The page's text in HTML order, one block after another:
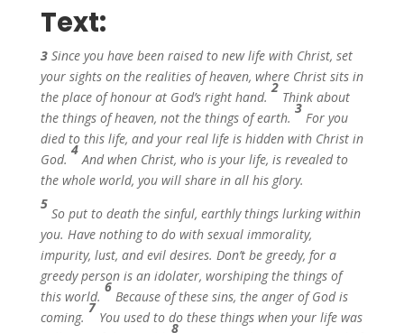
Text:
3 Since you have been raised to new life with Christ, set
your sights on the realities of heaven, where Christ sits in
the place of honour at God’s right hand.
2
Think about
the things of heaven, not the things of earth.
3
For you
died to this life, and your real life is hidden with Christ in
God.
4
And when Christ, who is your life, is revealed to
the whole world, you will share in all his glory.
5
So put to death the sinful, earthly things lurking within
you. Have nothing to do with sexual immorality,
impurity, lust, and evil desires. Don’t be greedy, for a
greedy person is an idolater, worshiping the things of
this world.
6
Because of these sins, the anger of God is
coming.
7
You used to do these things when your life was
8